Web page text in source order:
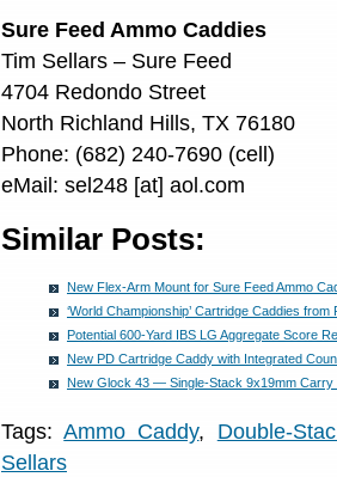
Sure Feed Ammo Caddies
Tim Sellars – Sure Feed
4704 Redondo Street
North Richland Hills, TX 76180
Phone: (682) 240-7690 (cell)
eMail: sel248 [at] aol.com
Similar Posts:
New Flex-Arm Mount for Sure Feed Ammo
‘World Championship’ Cartridge Caddies
Potential 600-Yard IBS LG Aggregate Score
New PD Cartridge Caddy with Integrated
New Glock 43 — Single-Stack 9x19mm Carry
Tags:Ammo Caddy, Double-
Sellars